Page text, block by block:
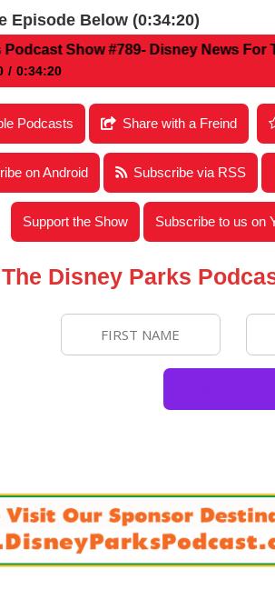
Episode Below (0:34:20)
Show #789- Disney News For The
0:34:20
Podcast Show #789- Disney News For
Podcasts
Share with a Freind
on Android Subscribe via RSS
Support the Show Subscribe to us on
The Disney Parks